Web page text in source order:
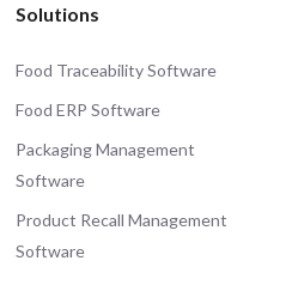
Solutions
Food Traceability Software
Food ERP Software
Packaging Management
Software
Product Recall Management
Software